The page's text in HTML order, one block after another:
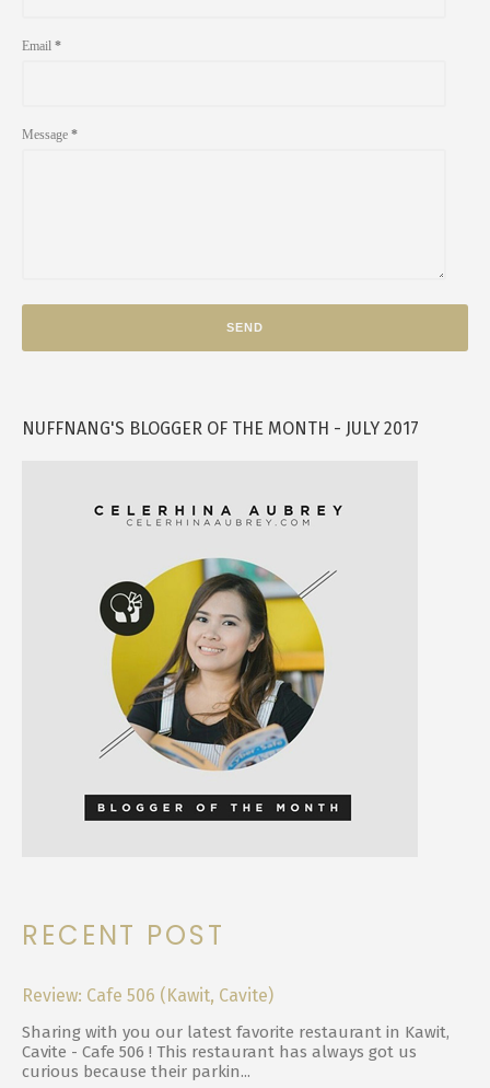
Email *
Message *
NUFFNANG'S BLOGGER OF THE MONTH - JULY 2017
RECENT POST
Review: Cafe 506 (Kawit, Cavite)
Sharing with you our latest favorite restaurant in Kawit,
Cavite - Cafe 506 ! This restaurant has always got us
curious because their parkin...